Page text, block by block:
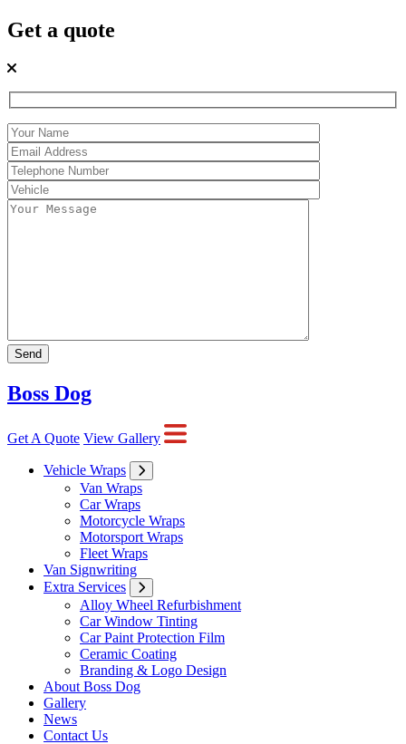
Get a quote
Boss Dog
Get A Quote View Gallery
Vehicle Wraps
Van Wraps
Car Wraps
Motorcycle Wraps
Motorsport Wraps
Fleet Wraps
Van Signwriting
Extra Services
Alloy Wheel Refurbishment
Car Window Tinting
Car Paint Protection Film
Ceramic Coating
Branding & Logo Design
About Boss Dog
Gallery
News
Contact Us